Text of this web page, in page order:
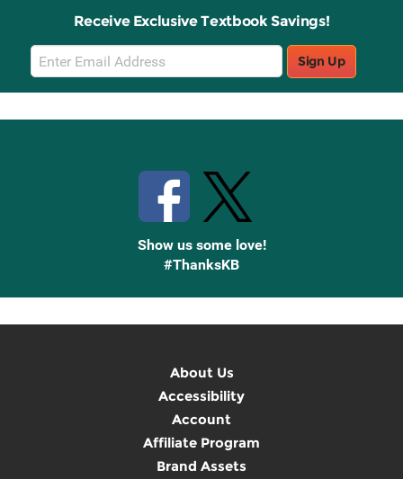
Receive Exclusive Textbook Savings!
Email
Sign
Up
Sign Up
Show us some love!
#ThanksKB
About Us
Accessibility
Account
Affiliate Program
Brand Assets